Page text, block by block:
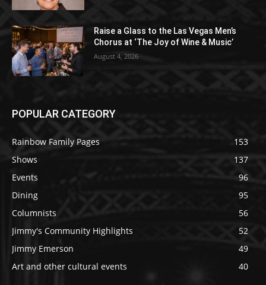
Raise a Glass to the Las Vegas Men’s
Chorus at ‘The Joy of Wine & Music’
August 4, 2026
POPULAR CATEGORY
Rainbow Family Pages
153
Shows
137
Events
96
Dining
95
Columnists
56
Jimmy's Community Highlights
52
Jimmy Emerson
49
Art and other cultural events
40